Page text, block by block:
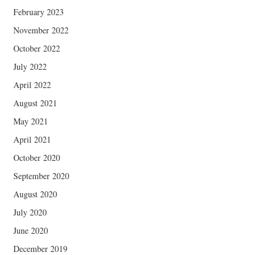
February 2023
November 2022
October 2022
July 2022
April 2022
August 2021
May 2021
April 2021
October 2020
September 2020
August 2020
July 2020
June 2020
December 2019